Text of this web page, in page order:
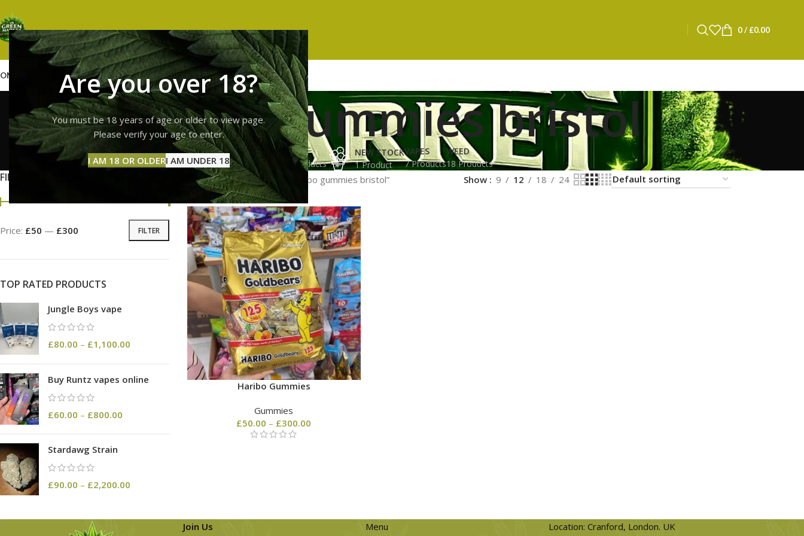
Are you over 18?
You must be 18 years of age or older to view page.
Please verify your age to enter.
I AM 18 OR OLDERI AM UNDER 18
0/ £0.00
GUMMIESHASHVAPES ABOUT US CONTACT USBLOG
haribo gummies bristol
GUMMIES
11 Products
HASH
3 Products
NEW STOCK
1 Product
VAPES
7 Products
WEED
18 Products
FILTER BY PRICE
FILTER
Price: £50 — £300
TOP RATED PRODUCTS
Jungle Boys vape
£80.00 – £1,100.00
Buy Runtz vapes online
£60.00 – £800.00
Stardawg Strain
£90.00 – £2,200.00
Home Products tagged “haribo gummies bristol” Show 9 12 18 24
Haribo Gummies
Gummies
£50.00 – £300.00
Join Us Menu Location: Cranford, London. UK